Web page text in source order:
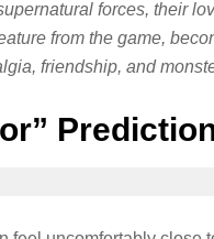
forces, their
from the game,
friendship, and